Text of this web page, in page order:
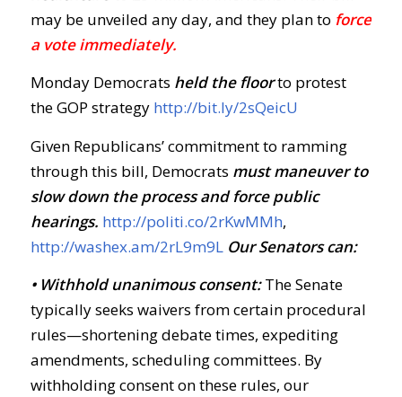
may be unveiled any day, and they plan to force
a vote immediately.
Monday Democrats held the floorto protest
the GOP strategy http://bit.ly/2sQeicU
Given Republicans’ commitment to ramming
through this bill, Democrats must maneuver to
slow down the process and force public
hearings. http://politi.co/2rKwMMh,
http://washex.am/2rL9m9L Our Senators can:
• Withhold unanimous consent:The Senate
typically seeks waivers from certain procedural
rules—shortening debate times, expediting
amendments, scheduling committees. By
withholding consent on these rules, our